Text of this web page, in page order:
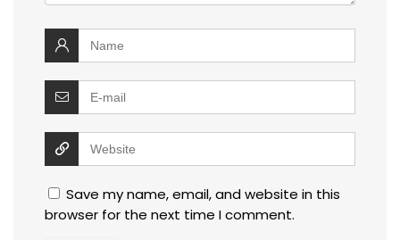
Save my name, email, and website in this
browser for the next time I comment.